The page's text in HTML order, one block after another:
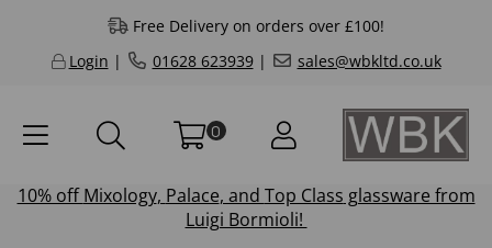
Free Delivery on orders over £100!
Login | 01628 623939| sales@wbkltd.co.uk
0
10% offMixology, Palace, and Top Class glassware from
Luigi Bormioli!